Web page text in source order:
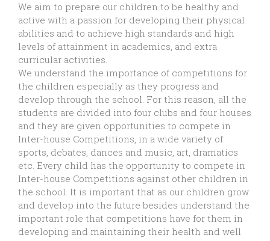
We aim to prepare our children to be healthy and
active with a passion for developing their physical
abilities and to achieve high standards and high
levels of attainment in academics, and extra
curricular activities.
We understand the importance of competitions for
the children especially as they progress and
develop through the school. For this reason, all the
students are divided into four clubs and four houses
and they are given opportunities to compete in
Inter-house Competitions, in a wide variety of
sports, debates, dances and music, art, dramatics
etc. Every child has the opportunity to compete in
Inter-house Competitions against other children in
the school. It is important that as our children grow
and develop into the future besides understand the
important role that competitions have for them in
developing and maintaining their health and well